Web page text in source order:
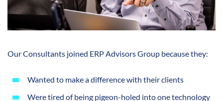
Our Consultants joined ERP Advisors Group because they:
Wanted to make a difference with their clients
Were tired of being pigeon-holed into one technology